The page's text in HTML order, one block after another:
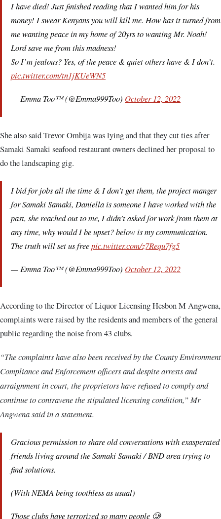
I have died! Just finished reading that I wanted him for his
money! I swear Kenyans you will kill me. How has it turned from
me wanting peace in my home of 20yrs to wanting Mr. Noah!
Lord save me from this madness!
So I’m jealous? Yes, of the peace & quiet others have & I don’t.
pic.twitter.com/tn1jKUeWN5
— Emma Too™ (@Emma999Too) October 12, 2022
She also said Trevor Ombija was lying and that they cut ties after
Samaki Samaki seafood restaurant owners declined her proposal to
do the landscaping gig.
I bid for jobs all the time & I don’t get them, the project manger
for Samaki Samaki, Daniella is someone I have worked with the
past, she reached out to me, I didn’t asked for work from them at
any time, why would I be upset? below is my communication.
The truth will set us freepic.twitter.com/z7Requ7fg5
— Emma Too™ (@Emma999Too) October 12, 2022
According to the Director of Liquor Licensing Hesbon M Angwena,
complaints were raised by the residents and members of the general
public regarding the noise from 43 clubs.
“The complaints have also been received by the County Environment
Compliance and Enforcement officers and despite arrests and
arraignment in court, the proprietors have refused to comply and
continue to contravene the stipulated licensing condition,” Mr
Angwena said in a statement.
Gracious permission to share old conversations with exasperated
friends living around the Samaki Samaki / BND area trying to
find solutions.
(With NEMA being toothless as usual)
Those clubs have terrorized so many people 🥲